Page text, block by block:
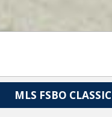
MLS FSBO CLASSIC